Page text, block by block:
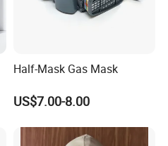
Half-Mask Gas Mask
US$7.00-8.00